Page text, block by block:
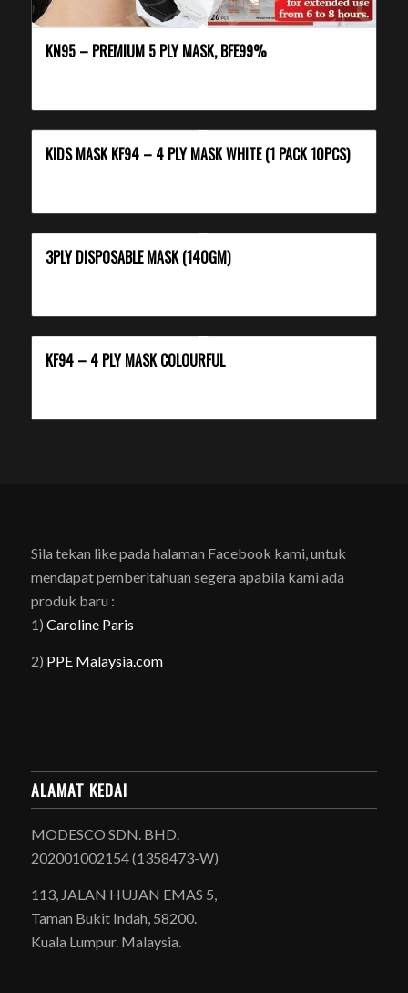
KN95 – PREMIUM 5 PLY MASK, BFE99%
KIDS MASK KF94 – 4 PLY MASK WHITE (1 PACK 10PCS)
3PLY DISPOSABLE MASK (140GM)
KF94 – 4 PLY MASK COLOURFUL
Sila tekan like pada halaman Facebook kami, untuk
mendapat pemberitahuan segera apabila kami ada
produk baru :
1) Caroline Paris
2) PPE Malaysia.com
ALAMAT KEDAI
MODESCO SDN. BHD.
202001002154 (1358473-W)
113, JALAN HUJAN EMAS 5,
Taman Bukit Indah, 58200.
Kuala Lumpur. Malaysia.